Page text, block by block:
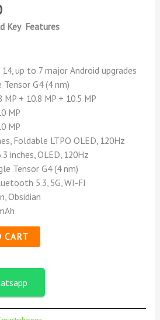
Key Features
14, up to 7 major Android upgrades
Tensor G4 (4 nm)
MP + 10.8 MP + 10.5 MP
MP
MP
Foldable LTPO OLED, 120Hz
inches, OLED, 120Hz
Tensor G4 (4 nm)
5.3, 5G, WI-FI
Obsidian
CART